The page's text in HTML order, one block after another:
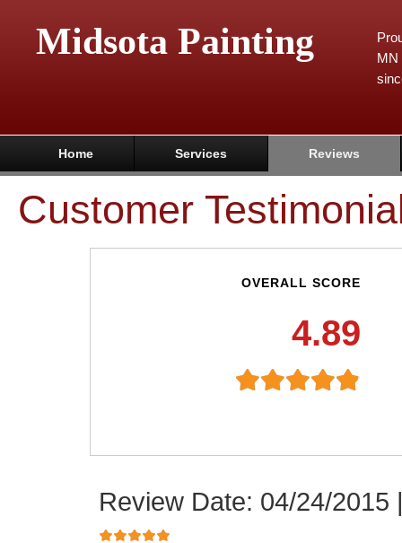
Midsota Painting
MN
Home Services Reviews
Customer
OVERALL SCORE
4.89
Review Date: 04/24/2015